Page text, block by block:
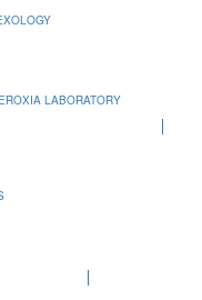
LABORATORY